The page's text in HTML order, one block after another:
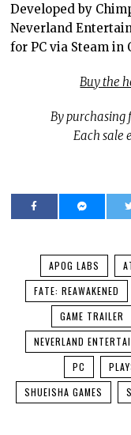
Developed by
Neverland
for PC via Steam in
Buy the
By purchasing
Each sale
APOG LABS
FATE: REAWAKENED
GAME TRAILER
NEVERLAND
PC
SHUEISHA GAMES